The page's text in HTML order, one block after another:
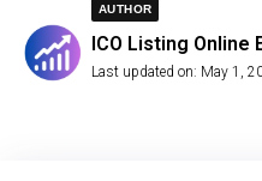
AUTHOR
ICO Listing Online
Last updated on: May 1,